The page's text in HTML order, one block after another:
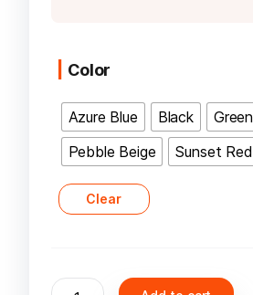
Color
Azure Blue Black Green
Pebble Beige
Sunset Red
Clear
IQOS